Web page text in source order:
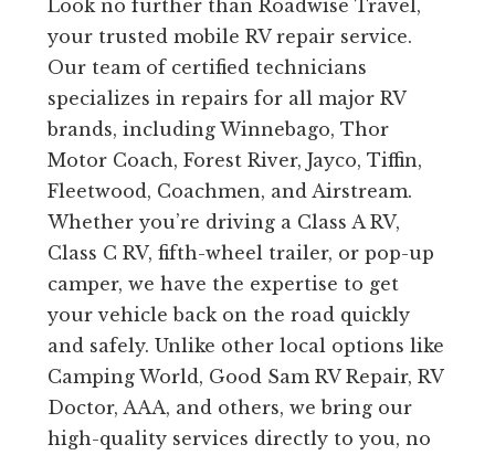
Look no further than Roadwise Travel,
your trusted mobile RV repair service.
Our team of certified technicians
specializes in repairs for all major RV
brands, including Winnebago, Thor
Motor Coach, Forest River, Jayco, Tiffin,
Fleetwood, Coachmen, and Airstream.
Whether you’re driving a Class A RV,
Class C RV, fifth-wheel trailer, or pop-up
camper, we have the expertise to get
your vehicle back on the road quickly
and safely. Unlike other local options like
Camping World, Good Sam RV Repair, RV
Doctor, AAA, and others, we bring our
high-quality services directly to you, no